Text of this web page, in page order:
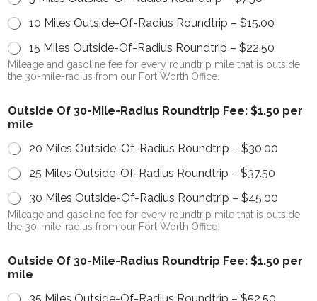
10 Miles Outside-Of-Radius Roundtrip – $15.00
15 Miles Outside-Of-Radius Roundtrip – $22.50
Mileage and gasoline fee for every roundtrip mile that is outside
the 30-mile-radius from our Fort Worth Office.
Outside Of 30-Mile-Radius Roundtrip Fee: $1.50 per
mile
20 Miles Outside-Of-Radius Roundtrip – $30.00
25 Miles Outside-Of-Radius Roundtrip – $37.50
30 Miles Outside-Of-Radius Roundtrip – $45.00
Mileage and gasoline fee for every roundtrip mile that is outside
the 30-mile-radius from our Fort Worth Office.
Outside Of 30-Mile-Radius Roundtrip Fee: $1.50 per
mile
35 Miles Outside-Of-Radius Roundtrip – $52.50